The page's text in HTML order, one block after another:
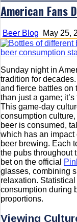
American Fans
Beer Blog May 25,
Sunday night in
tradition for
and fierce battles on
than just a game;
This game-day
consumption
beer is consumed,
which has an impact
beer brewing. Each
the pubs throughout
bet on the official
glasses, combining
relaxation.
consumption during
proportions.
Viewing